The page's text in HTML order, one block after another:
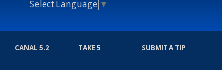
Select Language ▼
CANAL 5.2 TAKE 5 SUBMIT A TIP